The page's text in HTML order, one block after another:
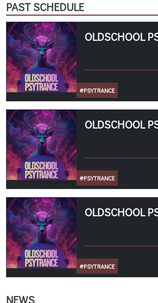
PAST SCHEDULE
OLDSCHOOL
#PSYTRANCE
OLDSCHOOL
#PSYTRANCE
OLDSCHOOL
#PSYTRANCE
NEWS